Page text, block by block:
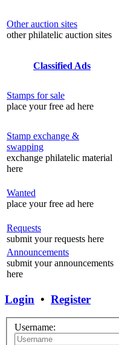
Other auction sites
other philatelic auction sites
Classified Ads
Stamps for sale
place your free ad here
Stamp exchange &
swapping
exchange philatelic material
here
Wanted
place your free ad here
Requests
submit your requests here
Announcements
submit your announcements
here
Login • Register
Username: